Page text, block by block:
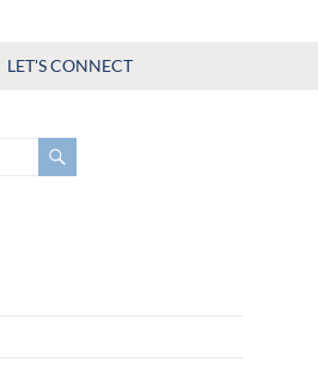
LET'S CONNECT